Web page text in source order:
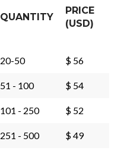
QUANTITY
PRICE
(USD)
20-50 $ 56
51 - 100 $ 54
101 - 250 $ 52
251 - 500 $ 49